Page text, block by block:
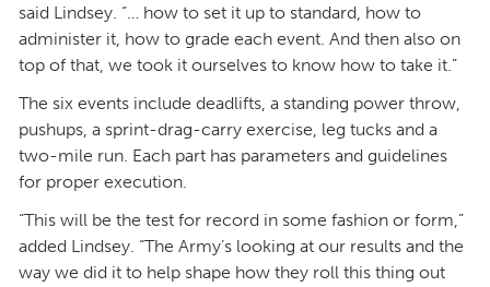
said Lindsey. “… how to set it up to standard, how to
administer it, how to grade each event. And then also on
top of that, we took it ourselves to know how to take it.”
The six events include deadlifts, a standing power throw,
pushups, a sprint-drag-carry exercise, leg tucks and a
two-mile run. Each part has parameters and guidelines
for proper execution.
“This will be the test for record in some fashion or form,”
added Lindsey. “The Army’s looking at our results and the
way we did it to help shape how they roll this thing out